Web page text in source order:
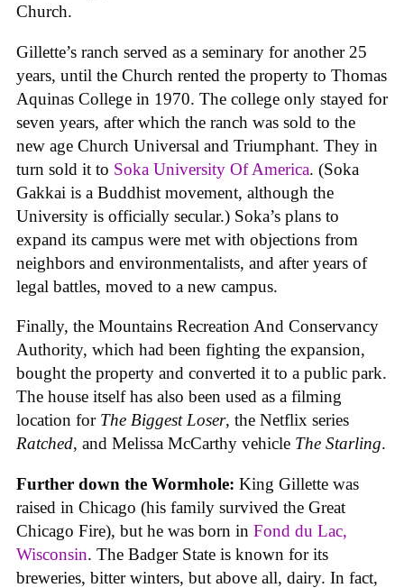
Church.
Gillette’s ranch served as a seminary for another 25
years, until the Church rented the property to Thomas
Aquinas College in 1970. The college only stayed for
seven years, after which the ranch was sold to the
new age Church Universal and Triumphant. They in
turn sold it to Soka University Of America. (Soka
Gakkai is a Buddhist movement, although the
University is officially secular.) Soka’s plans to
expand its campus were met with objections from
neighbors and environmentalists, and after years of
legal battles, moved to a new campus.
Finally, the Mountains Recreation And Conservancy
Authority, which had been fighting the expansion,
bought the property and converted it to a public park.
The house itself has also been used as a filming
location for The Biggest Loser, the Netflix series
Ratched, and Melissa McCarthy vehicle The Starling.
Further down the Wormhole: King Gillette was
raised in Chicago (his family survived the Great
Chicago Fire), but he was born in Fond du Lac,
Wisconsin. The Badger State is known for its
breweries, bitter winters, but above all, dairy. In fact,